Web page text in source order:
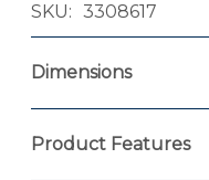
SKU 3308617
Dimensions
Product Features